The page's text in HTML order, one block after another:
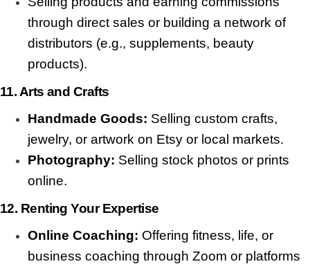
through direct sales or building a network of
distributors (e.g., supplements, beauty
products).
11. Arts and Crafts
Handmade Goods: Selling custom crafts,
jewelry, or artwork on Etsy or local markets.
Photography: Selling stock photos or prints
online.
12. Renting Your Expertise
Online Coaching: Offering fitness, life, or
business coaching through Zoom or platforms